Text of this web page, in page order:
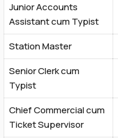
Junior Accounts
Assistant cum Typist
Station Master
Senior Clerk cum
Typist
Chief Commercial cum
Ticket Supervisor